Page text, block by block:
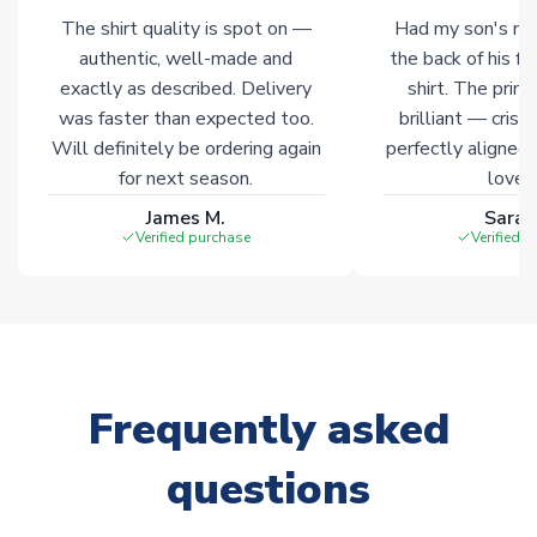
The shirt quality is spot on —
authentic, well-made and
exactly as described. Delivery
was faster than expected too.
Will definitely be ordering again
for next season.
James M.
Verified purchase
Had my son's
the back of his
shirt. The
brilliant — crisp
perfectly
Verified
Frequently asked
questions